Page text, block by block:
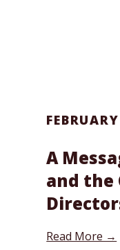
A
and the
Read More →